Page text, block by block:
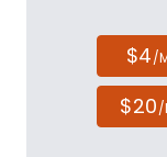
$4/
$20/